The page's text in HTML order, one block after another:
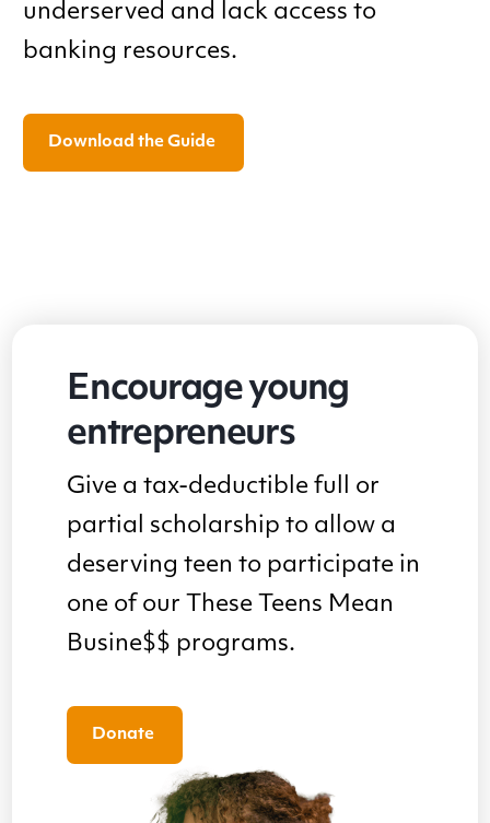
underserved and lack access to
banking resources.
Download the Guide
Encourage young
entrepreneurs
Give a tax-deductible full or
partial scholarship to allow a
deserving teen to participate in
one of our These Teens Mean
Busine$$ programs.
Donate